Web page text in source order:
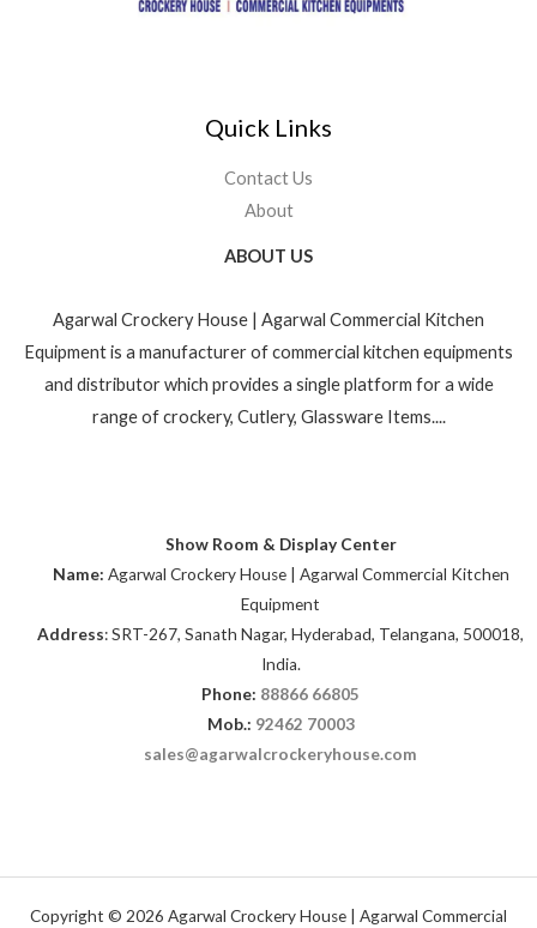
Quick Links
Contact Us
About
ABOUT US
Agarwal Crockery House | Agarwal Commercial Kitchen
Equipment is a manufacturer of commercial kitchen equipments
and distributor which provides a single platform for a wide
range of crockery, Cutlery, Glassware Items....
Show Room & Display Center
Name: Agarwal Crockery House | Agarwal Commercial Kitchen
Equipment
Address: SRT-267, Sanath Nagar, Hyderabad, Telangana, 500018,
India.
Phone: 88866 66805
Mob.: 92462 70003
sales@agarwalcrockeryhouse.com
Copyright © 2026 Agarwal Crockery House | Agarwal Commercial